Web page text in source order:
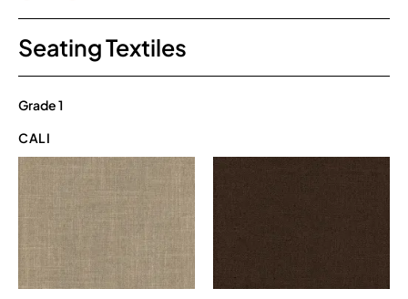
Seating Textiles
Grade 1
CALI